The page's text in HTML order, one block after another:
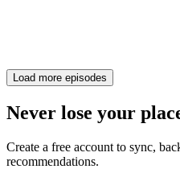
Load more episodes
Never lose your
Create a free account to sync,
recommendations.